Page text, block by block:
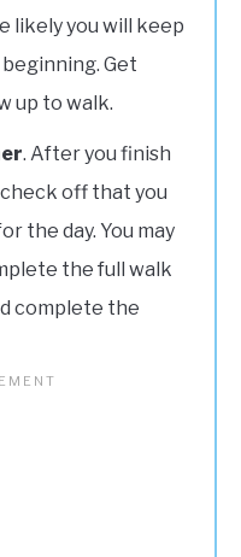
likely you will keep
Get
up to walk.
. After you finish
off that you
the day. You may
the full walk
complete the